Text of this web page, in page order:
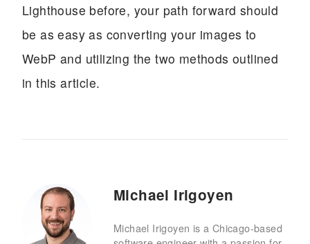
Lighthouse before, your path forward should
be as easy as converting your images to
WebP and utilizing the two methods outlined
in this article.
Michael Irigoyen
Michael Irigoyen is a Chicago-based